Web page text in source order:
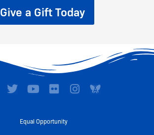
Give a Gift Today
T Y
t
F
c
I
Equal Opportunity